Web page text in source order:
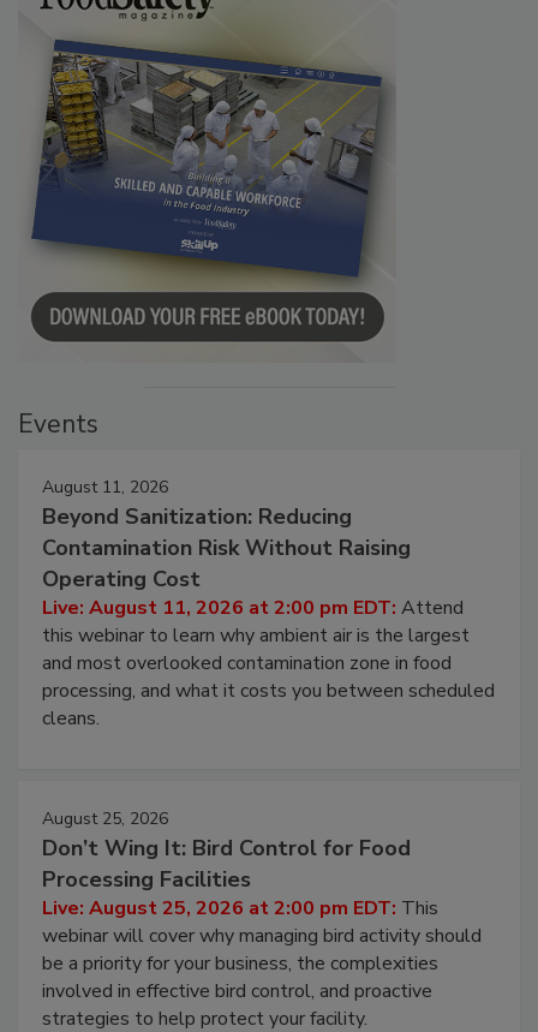
August 11, 2026
Beyond Sanitization: Reducing
Contamination Risk Without Raising
Operating Cost
Live: August 11, 2026 at 2:00 pm EDT:Attend
this webinar to learn why ambient air is the largest
and most overlooked contamination zone in food
processing, and what it costs you between scheduled
August 25, 2026
Don’t Wing It: Bird Control for Food
Processing Facilities
Live: August 25, 2026 at 2:00 pm EDT:This
webinar will cover why managing bird activity should
be a priority for your business, the complexities
involved in effective bird control, and proactive